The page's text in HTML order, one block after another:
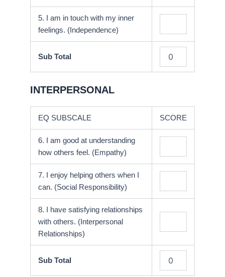
5. I am in touch with my inner
feelings. (Independence)
Sub Total
INTERPERSONAL
EQ SUBSCALE SCORE
6. I am good at understanding
how others feel. (Empathy)
7. I enjoy helping others when I
can. (Social Responsibility)
8. I have satisfying relationships
with others. (Interpersonal
Relationships)
Sub Total